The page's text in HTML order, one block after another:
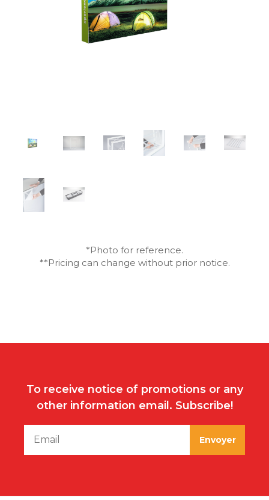
*Photo for reference.
**Pricing can change without prior notice.
To receive notice of promotions or any
other information email. Subscribe!